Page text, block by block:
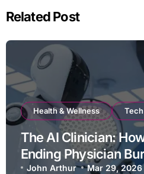
Related Post
Health & Wellness Tech
The AI Clinician:
Ending Physician
John Arthur Mar 29, 2026